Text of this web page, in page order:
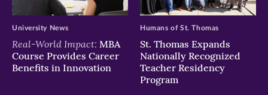
Real-World Impact: MBA
Course Provides Career
Benefits in Innovation
University News
St. Thomas Expands
Nationally Recognized
Teacher Residency
Program
Humans of St. Thomas